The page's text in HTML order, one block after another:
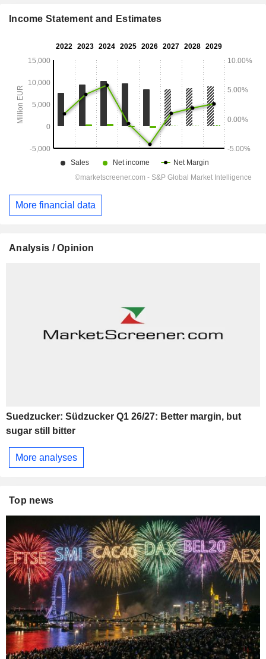
Income Statement and Estimates
More financial data
Analysis / Opinion
Suedzucker: Südzucker Q1 26/27: Better margin, but
sugar still bitter
More analyses
Top news